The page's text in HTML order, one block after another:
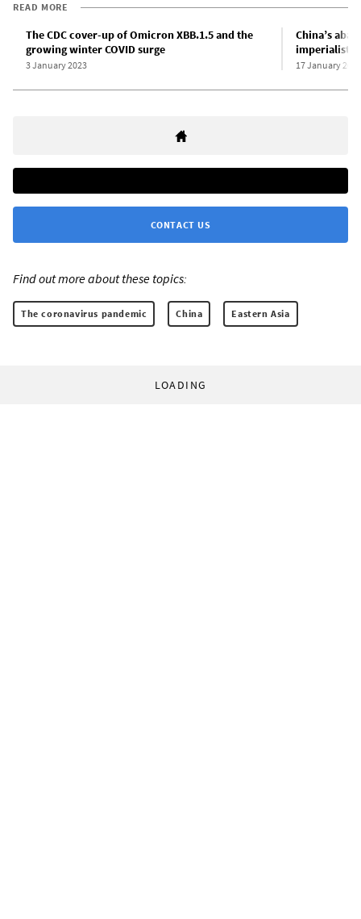
READ MORE
The CDC cover-up of Omicron XBB.1.5 and the
growing winter COVID surge
3 January 2023
China’s
imperialist
17 January 2023
CONTACT US
Find out more about these topics:
The coronavirus pandemic China Eastern Asia
LOADING